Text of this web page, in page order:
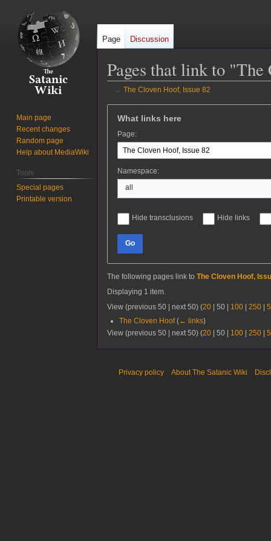
Pages that link to
← The Cloven Hoof, Issue 82
navigation
search
What links here
Page:
Namespace:
all
Hide transclusions Hide links
Go
The following pages link to The Cloven Hoof,
Displaying 1 item.
View (previous 50 | next 50) (20 | 50 | 100 | 250 |
The Cloven Hoof (← links)
View (previous 50 | next 50) (20 | 50 | 100 | 250 |
Page Discussion
Main page
Recent changes
Random page
Help about MediaWiki
Tools
Special pages
Printable version
Privacy policy About The Satanic Wiki